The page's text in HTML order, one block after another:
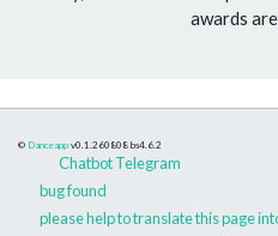
awards
© Danceapp v0.1.260808 bs4.6.2
Chatbot Telegram
bug found
please help to translate this page